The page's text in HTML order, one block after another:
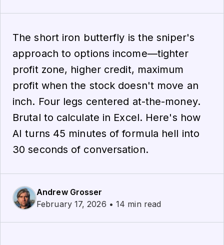
The short iron butterfly is the sniper's
approach to options income—tighter
profit zone, higher credit, maximum
profit when the stock doesn't move an
inch. Four legs centered at-the-money.
Brutal to calculate in Excel. Here's how
AI turns 45 minutes of formula hell into
30 seconds of conversation.
Andrew Grosser
February 17, 2026 • 14 min read